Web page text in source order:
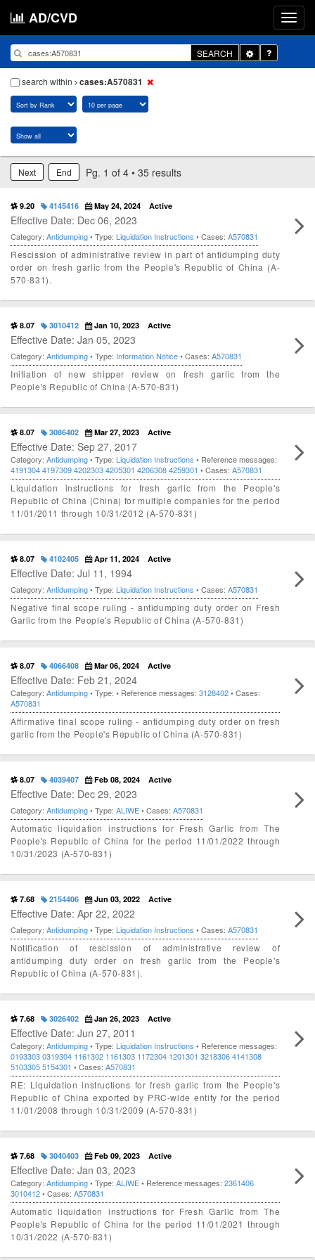
AD/CVD
SEARCH
Toggle
Dropdown
search within
cases:A570831
Next End Pg. 1 of 4 • 35 results
9.20 4145416 May 24, 2024 Active
Effective Date: Dec 06, 2023
Category: Antidumping• Type: Liquidation Instructions • Cases: A570831
Rescission of administrative review in part of antidumping duty
order on fresh garlic from the People's Republic of China (A-
570-831).
8.07 3010412 Jan 10, 2023 Active
Effective Date: Jan 05, 2023
Category: Antidumping• Type: Information Notice• Cases: A570831
Initiation of new shipper review on fresh garlic from the
People's Republic of China (A-570-831)
8.07 3086402 Mar 27, 2023 Active
Effective Date: Sep 27, 2017
Category: Antidumping• Type: Liquidation Instructions • Reference messages:
4191304419730942023034205301 42063084259301 • Cases: A570831
Liquidation instructions for fresh garlic from the People's
Republic of China (China) for multiple companies for the period
11/01/2011 through 10/31/2012 (A-570-831)
8.07 4102405 Apr 11, 2024 Active
Effective Date: Jul 11, 1994
Category: Antidumping• Type: Liquidation Instructions • Cases: A570831
Negative final scope ruling - antidumping duty order on Fresh
Garlic from the People's Republic of China (A-570-831)
8.07 4066408 Mar 06, 2024 Active
Effective Date: Feb 21, 2024
Category: Antidumping• Type: • Reference messages: 3128402• Cases:
A570831
Affirmative final scope ruling - antidumping duty order on fresh
garlic from the People's Republic of China (A-570-831)
8.07 4039407 Feb 08, 2024 Active
Effective Date: Dec 29, 2023
Category: Antidumping• Type: ALIWE• Cases: A570831
Automatic liquidation instructions for Fresh Garlic from The
People's Republic of China for the period 11/01/2022 through
10/31/2023 (A-570-831)
7.68 2154406 Jun 03, 2022 Active
Effective Date: Apr 22, 2022
Category: Antidumping• Type: Liquidation Instructions • Cases: A570831
Notification of rescission of administrative review of
antidumping duty order on fresh garlic from the People's
Republic of China (A-570-831).
7.68 3026402 Jan 26, 2023 Active
Effective Date: Jun 27, 2011
Category: Antidumping• Type: Liquidation Instructions • Reference messages:
01933030319304 1161302 1161303 1172304 1201301 32183064141308
51033055154301 • Cases: A570831
RE: Liquidation instructions for fresh garlic from the People's
Republic of China exported by PRC-wide entity for the period
11/01/2008 through 10/31/2009 (A-570-831)
7.68 3040403 Feb 09, 2023 Active
Effective Date: Jan 03, 2023
Category: Antidumping• Type: ALIWE• Reference messages: 2361406
3010412• Cases: A570831
Automatic liquidation instructions for Fresh Garlic from The
People's Republic of China for the period 11/01/2021 through
10/31/2022 (A-570-831)